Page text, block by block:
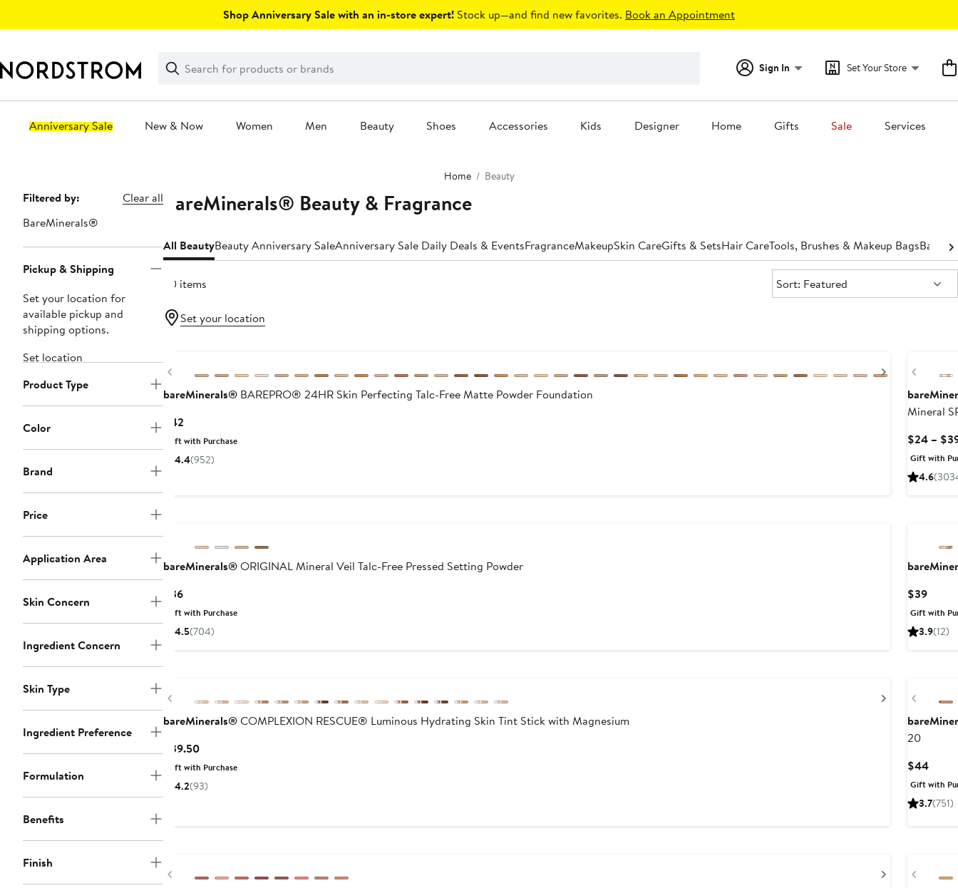
Shop Anniversary Sale with an in-store expert! Stock up—and find new favorites. Book an Appointment
Search
Clear
Clear
Search
Sign In Set Your Store
Anniversary Sale New & Now Women Men Beauty Shoes Accessories Kids Designer Home Gifts Sale Services
Home Beauty
Page
Navigation
Filtered by:
Clear all
BareMinerals®
Pickup & Shipping
Set your location for
available pickup and
shipping options.
Set location
Product Type
Color
Brand
Price
Application Area
Skin Concern
Ingredient Concern
Skin Type
Ingredient Preference
Formulation
Benefits
Finish
BareMinerals® Beauty & Fragrance
All BeautyBeauty Anniversary SaleAnniversary Sale Daily Deals & EventsFragranceMakeupSkin CareGifts & SetsHair CareTools, Brushes & Makeup BagsBath &
30 items Sort:
Sort: Featured
Set your location
Previous
Next
bareMinerals®BAREPRO® 24HR Skin Perfecting Talc-Free Matte Powder Foundation
$42Current
Price
$42
Gift with Purchase
4.4(952)
Mineral
$24 –
Gift with
4.6
bareMinerals®ORIGINAL Mineral Veil Talc-Free Pressed Setting Powder
$36Current
Price
$36
Gift with Purchase
4.5(704)
$39
Price
$39
Gift with
3.9(12)
Previous
Next
bareMinerals®COMPLEXION RESCUE® Luminous Hydrating Skin Tint Stick with Magnesium
$39.50Current
Price
$39.50
Gift with Purchase
4.2(93)
20
$44
Price
$44
Gift with
3.7(751)
Previous
Next